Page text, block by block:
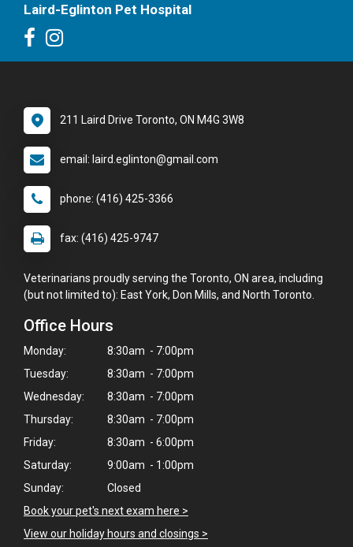
Hi! Click me to book an appointment
Laird-Eglinton Pet Hospital
211 Laird Drive Toronto, ON M4G 3W8
email: laird.eglinton@gmail.com
phone: (416) 425-3366
fax: (416) 425-9747
Veterinarians proudly serving the Toronto, ON area, including
(but not limited to): East York, Don Mills, and North Toronto.
Office Hours
Monday:
8:30am - 7:00pm
Tuesday:
8:30am - 7:00pm
Wednesday:
8:30am - 7:00pm
Thursday:
8:30am - 7:00pm
Friday:
8:30am - 6:00pm
Saturday:
9:00am - 1:00pm
Sunday:
Closed
Book your pet's next exam here >
View our holiday hours and closings >